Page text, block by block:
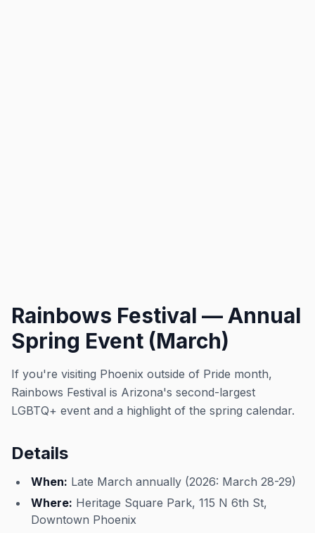
Rainbows Festival — Annual
Spring Event (March)
If you're visiting Phoenix outside of Pride month,
Rainbows Festival is Arizona's second-largest
LGBTQ+ event and a highlight of the spring calendar.
Details
When: Late March annually (2026: March 28-29)
Where: Heritage Square Park, 115 N 6th St,
Downtown Phoenix